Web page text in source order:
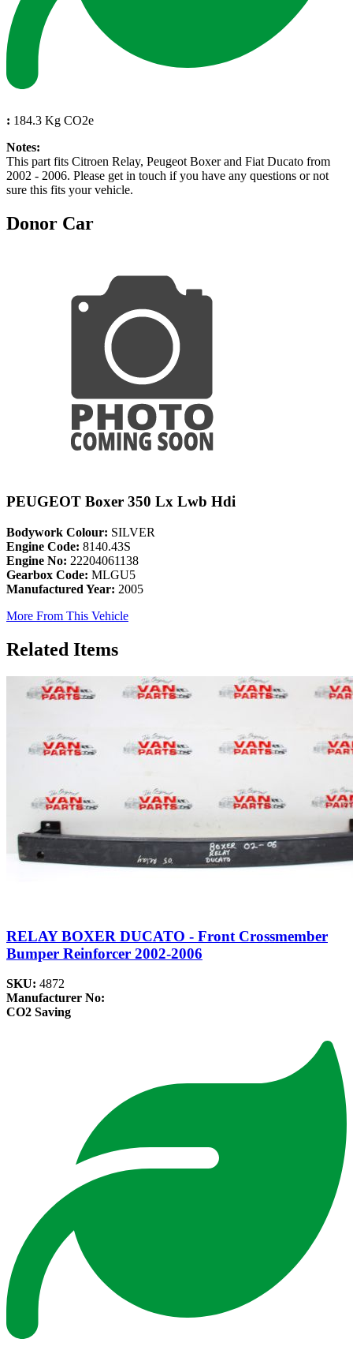
: 184.3 Kg CO2e
Notes:
This part fits Citroen Relay, Peugeot Boxer and Fiat Ducato from
2002 - 2006. Please get in touch if you have any questions or not
sure this fits your vehicle.
Donor Car
PEUGEOT Boxer 350 Lx Lwb Hdi
Bodywork Colour: SILVER
Engine Code: 8140.43S
Engine No: 22204061138
Gearbox Code: MLGU5
Manufactured Year: 2005
More From This Vehicle
Related Items
RELAY BOXER DUCATO - Front Crossmember
Bumper Reinforcer 2002-2006
SKU: 4872
Manufacturer No:
CO2 Saving